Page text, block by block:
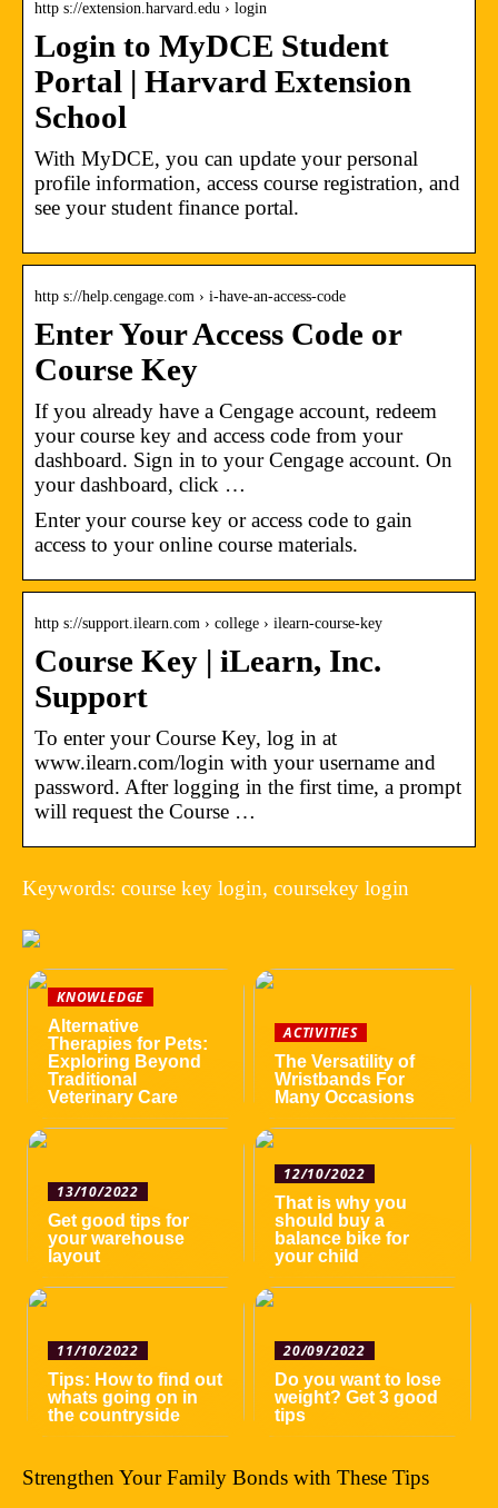
http s://extension.harvard.edu › login
Login to MyDCE Student
Portal | Harvard Extension
School
With MyDCE, you can update your personal
profile information, access course registration, and
see your student finance portal.
http s://help.cengage.com › i-have-an-access-code
Enter Your Access Code or
Course Key
If you already have a Cengage account, redeem
your course key and access code from your
dashboard. Sign in to your Cengage account. On
your dashboard, click …
Enter your course key or access code to gain
access to your online course materials.
http s://support.ilearn.com › college › ilearn-course-key
Course Key | iLearn, Inc.
Support
To enter your Course Key, log in at
www.ilearn.com/login with your username and
password. After logging in the first time, a prompt
will request the Course …
Keywords: course key login, coursekey login
KNOWLEDGE
Alternative
Therapies for Pets:
Exploring Beyond
Traditional
Veterinary Care
ACTIVITIES
The Versatility of
Wristbands For
Many Occasions
13/10/2022
Get good tips for
your warehouse
layout
12/10/2022
That is why you
should buy a
balance bike for
your child
11/10/2022
Tips: How to find out
whats going on in
the countryside
20/09/2022
Do you want to lose
weight? Get 3 good
tips
Strengthen Your Family Bonds with These Tips